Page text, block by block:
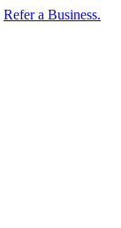
Refer a Business.